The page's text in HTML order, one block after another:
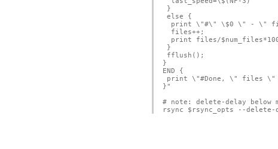
}
else {
print \"#\" \$0 \" - \"
  files++;
print files/
}
fflush();
}
END {
print \"#Done, \" files \"
}"
# note: delete-delay